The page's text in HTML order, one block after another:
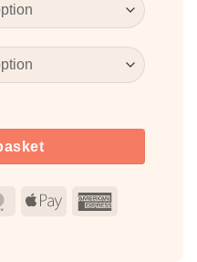
MasterCard
Apple